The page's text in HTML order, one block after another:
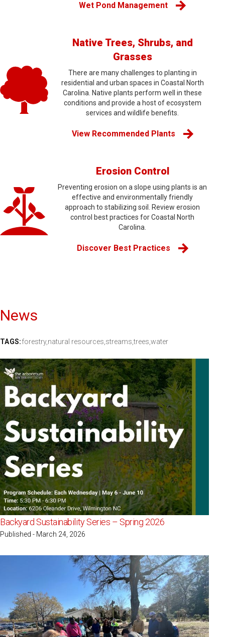
Wet Pond Management
Native Trees, Shrubs, and
Grasses
There are many challenges to planting in
residential and urban spaces in Coastal North
Carolina. Native plants perform well in these
conditions and provide a host of ecosystem
services and wildlife benefits.
View Recommended Plants
Erosion Control
Preventing erosion on a slope using plants is an
effective and environmentally friendly
approach to stabilizing soil. Review erosion
control best practices for Coastal North
Carolina.
Discover Best Practices
News
TAGS:forestry,natural resources,streams,trees,water
Backyard Sustainability Series – Spring 2026
Published - March 24, 2026